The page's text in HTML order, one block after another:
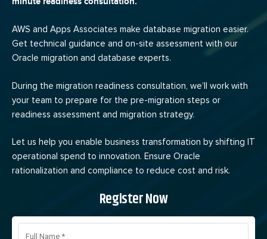
AWS and Apps Associates make database migration easier.
Get technical guidance and on-site assessment with our
Oracle migration and database experts.
During the migration readiness consultation, we’ll work with
your team to prepare for the pre-migration steps or
readiness assessment and migration strategy.
Let us help you enable business transformation by shifting IT
operational spend to innovation. Ensure Oracle
rationalization and compliance to reduce cost and risk.
Register Now